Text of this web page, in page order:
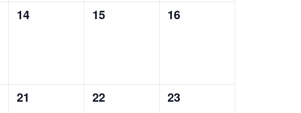
0
14
0
15
0
16
0
21
0
22
0
23